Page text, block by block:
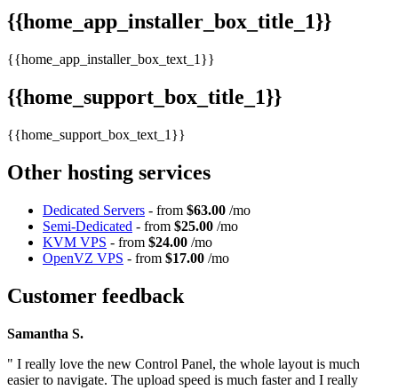
{{home_app_installer_box_title_1}}
{{home_app_installer_box_text_1}}
{{home_support_box_title_1}}
{{home_support_box_text_1}}
Other hosting services
Dedicated Servers - from $63.00 /mo
Semi-Dedicated - from $25.00 /mo
KVM VPS - from $24.00 /mo
OpenVZ VPS - from $17.00 /mo
Customer feedback
Samantha S.
" I really love the new Control Panel, the whole layout is much
easier to navigate. The upload speed is much faster and I really